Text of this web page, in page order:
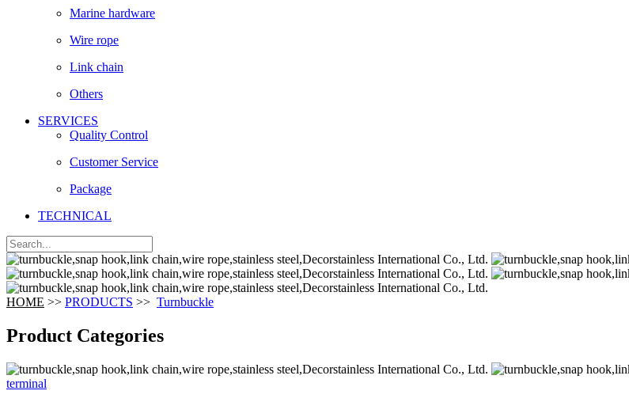
Marine hardware
Wire rope
Link chain
Others
SERVICES
Quality Control
Customer Service
Package
TECHNICAL
HOME >> PRODUCTS >> Turnbuckle
Product Categories
terminal